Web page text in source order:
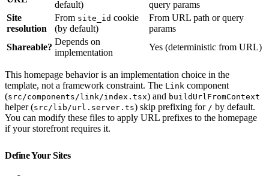
default)
query params
Site
resolution
From site_id cookie
(by default)
From URL path or query
params
Shareable?
Depends on
implementation
Yes (deterministic from URL)
This homepage behavior is an implementation choice in the
template, not a framework constraint. The Link component
(src/components/link/index.tsx) and buildUrlFromContext
helper (src/lib/url.server.ts) skip prefixing for / by default.
You can modify these files to apply URL prefixes to the homepage
if your storefront requires it.
Define Your Sites